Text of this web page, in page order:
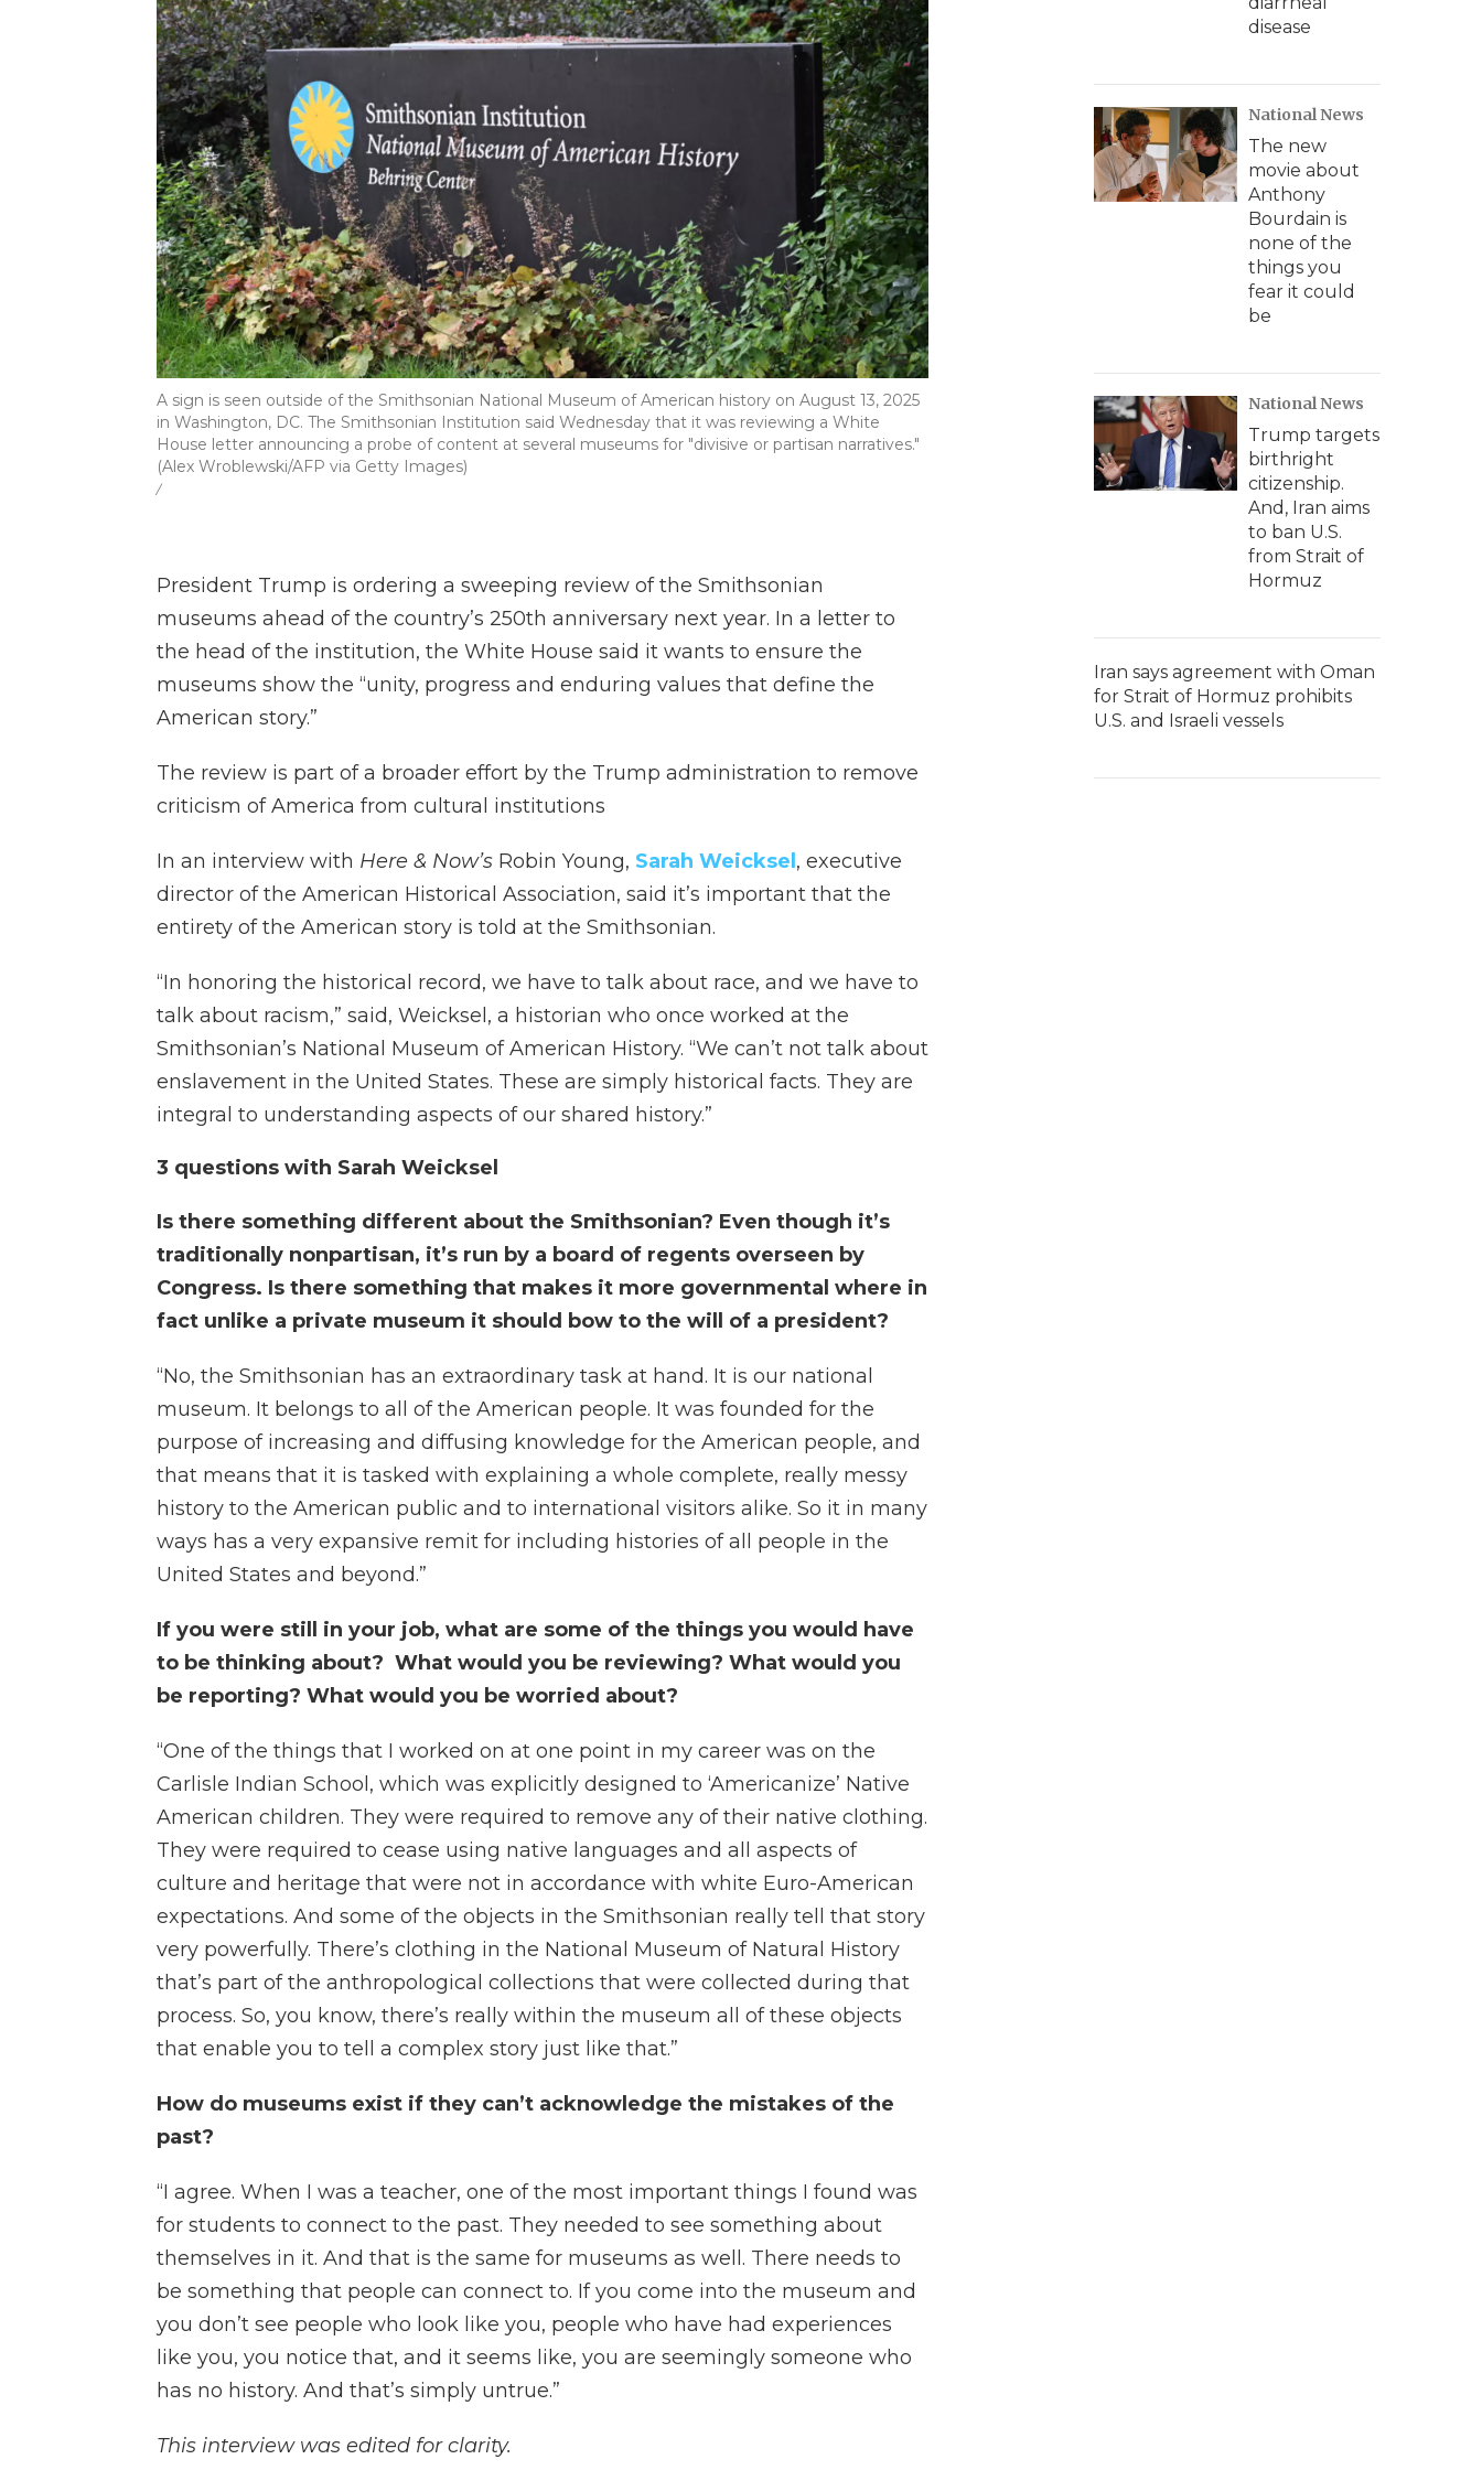
/
A sign is seen outside of the Smithsonian National Museum of American history on August 13, 2025
in Washington, DC. The Smithsonian Institution said Wednesday that it was reviewing a White
House letter announcing a probe of content at several museums for "divisive or partisan narratives."
(Alex Wroblewski/AFP via Getty Images)
President Trump is ordering a sweeping review of the Smithsonian
museums ahead of the country’s 250th anniversary next year. In a letter to
the head of the institution, the White House said it wants to ensure the
museums show the “unity, progress and enduring values that define the
American story.”
The review is part of a broader effort by the Trump administration to remove
criticism of America from cultural institutions
In an interview with Here & Now’s Robin Young, Sarah Weicksel , executive
director of the American Historical Association, said it’s important that the
entirety of the American story is told at the Smithsonian.
“In honoring the historical record, we have to talk about race, and we have to
talk about racism,” said, Weicksel, a historian who once worked at the
Smithsonian’s National Museum of American History. “We can’t not talk about
enslavement in the United States. These are simply historical facts. They are
integral to understanding aspects of our shared history.”
3 questions with Sarah Weicksel
Is there something different about the Smithsonian? Even though it’s
traditionally nonpartisan, it’s run by a board of regents overseen by
Congress. Is there something that makes it more governmental where in
fact unlike a private museum it should bow to the will of a president?
“No, the Smithsonian has an extraordinary task at hand. It is our national
museum. It belongs to all of the American people. It was founded for the
purpose of increasing and diffusing knowledge for the American people, and
that means that it is tasked with explaining a whole complete, really messy
history to the American public and to international visitors alike. So it in many
ways has a very expansive remit for including histories of all people in the
United States and beyond.”
If you were still in your job, what are some of the things you would have
to be thinking about? What would you be reviewing? What would you
be reporting? What would you be worried about?
“One of the things that I worked on at one point in my career was on the
Carlisle Indian School, which was explicitly designed to ‘Americanize’ Native
American children. They were required to remove any of their native clothing.
They were required to cease using native languages and all aspects of
culture and heritage that were not in accordance with white Euro-American
expectations. And some of the objects in the Smithsonian really tell that story
very powerfully. There’s clothing in the National Museum of Natural History
that’s part of the anthropological collections that were collected during that
process. So, you know, there’s really within the museum all of these objects
that enable you to tell a complex story just like that.”
How do museums exist if they can’t acknowledge the mistakes of the
past?
“I agree. When I was a teacher, one of the most important things I found was
for students to connect to the past. They needed to see something about
themselves in it. And that is the same for museums as well. There needs to
be something that people can connect to. If you come into the museum and
you don’t see people who look like you, people who have had experiences
like you, you notice that, and it seems like, you are seemingly someone who
has no history. And that’s simply untrue.”
This interview was edited for clarity.
disease
National News
The new
movie about
Anthony
Bourdain is
none of the
things you
fear it could
be
National News
Trump targets
birthright
citizenship.
And, Iran aims
to ban U.S.
from Strait of
Hormuz
Iran says agreement with Oman
for Strait of Hormuz prohibits
U.S. and Israeli vessels